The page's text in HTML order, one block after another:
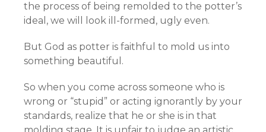
the process of being remolded to the potter’s
ideal, we will look ill-formed, ugly even.
But God as potter is faithful to mold us into
something beautiful.
So when you come across someone who is
wrong or “stupid” or acting ignorantly by your
standards, realize that he or she is in that